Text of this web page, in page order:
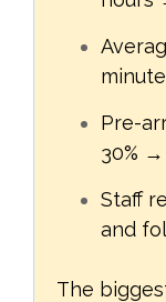
Pre-
30% →
Staff
and
The